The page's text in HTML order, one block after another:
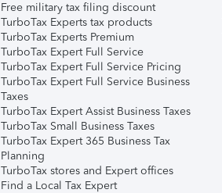
Free military tax filing discount
TurboTax Experts tax products
TurboTax Experts Premium
TurboTax Expert Full Service
TurboTax Expert Full Service Pricing
TurboTax Expert Full Service Business
Taxes
TurboTax Expert Assist Business Taxes
TurboTax Small Business Taxes
TurboTax Expert 365 Business Tax
Planning
TurboTax stores and Expert offices
Find a Local Tax Expert